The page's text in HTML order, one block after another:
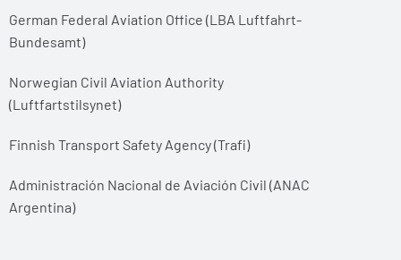
German Federal Aviation Office (LBA Luftfahrt-
Bundesamt)
Norwegian Civil Aviation Authority
(Luftfartstilsynet)
Finnish Transport Safety Agency (Trafi)
Administración Nacional de Aviación Civil (ANAC
Argentina)